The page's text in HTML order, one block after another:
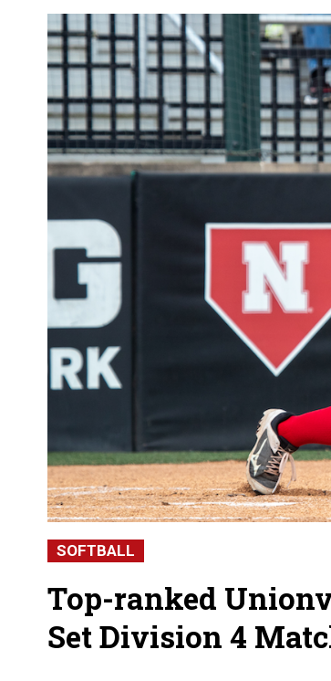
SOFTBALL
Top-ranked
Set Division 4